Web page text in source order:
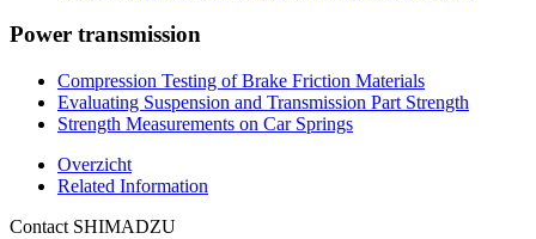
Power transmission
Compression Testing of Brake Friction Materials
Evaluating Suspension and Transmission Part Strength
Strength Measurements on Car Springs
Overzicht
Related Information
Contact SHIMADZU